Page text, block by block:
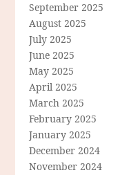
September 2025
August 2025
July 2025
June 2025
May 2025
April 2025
March 2025
February 2025
January 2025
December 2024
November 2024